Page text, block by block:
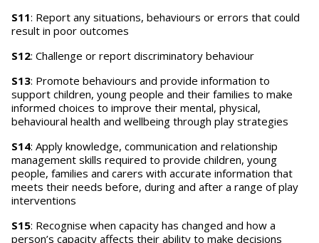
S11: Report any situations, behaviours or errors that could
result in poor outcomes
S12: Challenge or report discriminatory behaviour
S13: Promote behaviours and provide information to
support children, young people and their families to make
informed choices to improve their mental, physical,
behavioural health and wellbeing through play strategies
S14: Apply knowledge, communication and relationship
management skills required to provide children, young
people, families and carers with accurate information that
meets their needs before, during and after a range of play
interventions
S15: Recognise when capacity has changed and how a
person’s capacity affects their ability to make decisions